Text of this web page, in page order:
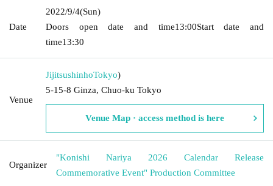
Date
2022/9/4(Sun)
Doors open date and time13:00Start date and
time13:30
Venue
JijitsushinhoTokyo)
5-15-8 Ginza, Chuo-ku Tokyo
Venue Map · access method is here
Organizer
"Konishi Nariya 2026 Calendar Release
Commemorative Event" Production Committee